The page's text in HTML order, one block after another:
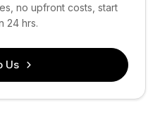
no upfront costs, start
24 hrs.
Us